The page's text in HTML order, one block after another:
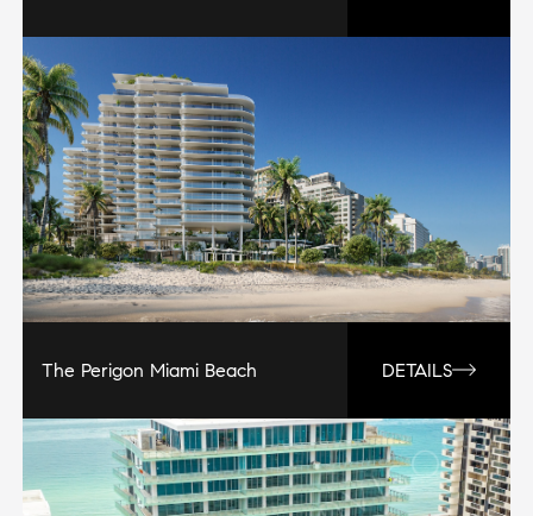
The Perigon Miami Beach DETAILS